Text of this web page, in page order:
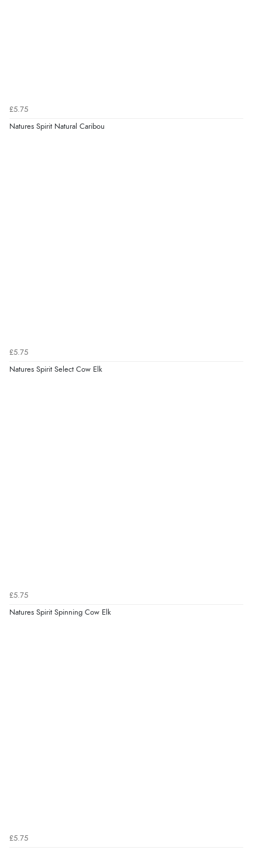
£5.75
Natures Spirit Natural Caribou
£5.75
Natures Spirit Select Cow Elk
£5.75
Natures Spirit Spinning Cow Elk
£5.75